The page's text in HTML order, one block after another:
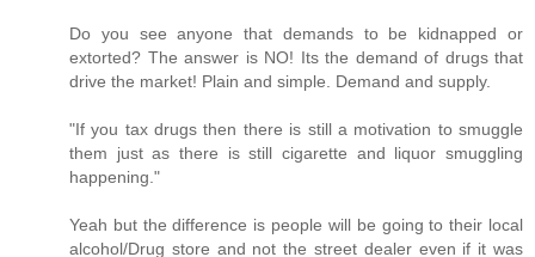
Do you see anyone that demands to be kidnapped or
extorted? The answer is NO! Its the demand of drugs that
drive the market! Plain and simple. Demand and supply.
"If you tax drugs then there is still a motivation to smuggle
them just as there is still cigarette and liquor smuggling
happening."
Yeah but the difference is people will be going to their local
alcohol/Drug store and not the street dealer even if it was